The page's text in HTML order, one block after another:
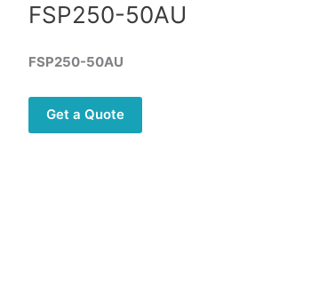
FSP250-50AU
FSP250-50AU
Get a Quote